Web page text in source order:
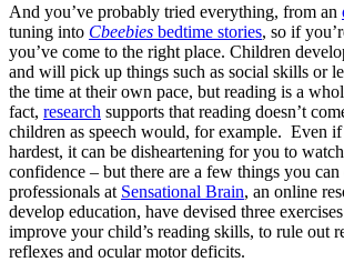
And you’ve probably tried everything, from an
tuning into Cbeebies bedtime stories, so if
you’ve come to the right place. Children
and will pick up things such as social skills or
the time at their own pace, but reading is a
fact, research supports that reading doesn’t
children as speech would, for example. Even
hardest, it can be disheartening for you to
confidence – but there are a few things you
professionals at Sensational Brain, an online
develop education, have devised three
improve your child’s reading skills, to rule out
reflexes and ocular motor deficits.